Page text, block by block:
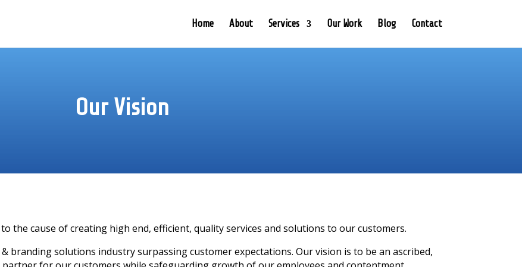
Home About Services Our Work Blog Contact
Our Vision
the cause of creating high end, efficient, quality services and solutions to our customers.
branding solutions industry surpassing customer expectations. Our vision is to be an ascribed,